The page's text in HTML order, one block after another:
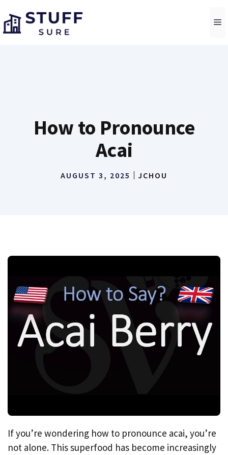
to
content
How to Pronounce
Acai
AUGUST 3, 2025 JCHOU
If you’re wondering how to pronounce acai, you’re
not alone. This superfood has become increasingly